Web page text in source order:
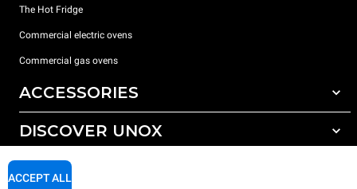
The Hot Fridge
Commercial electric ovens
Commercial gas ovens
ACCESSORIES
All accessories
Detergents for manual washing
DISCOVER UNOX
Our offices around the world
SUPPORT
ACCEPT ALL